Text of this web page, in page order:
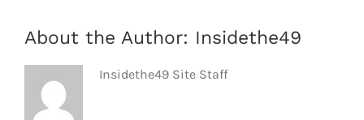
About the Author: Insidethe49
Insidethe49 Site Staff